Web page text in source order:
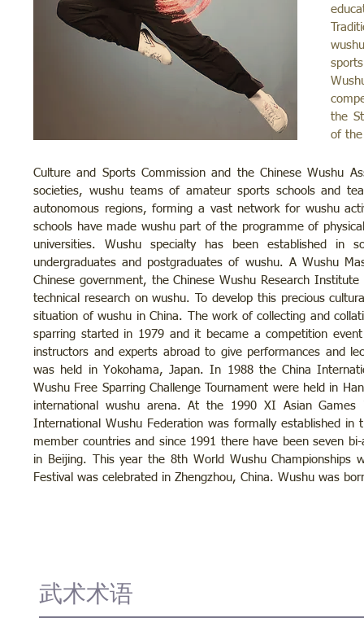
the
of the
Culture and Sports Commission and the Chinese Wushu
societies, wushu teams of amateur sports schools and
autonomous regions, forming a vast network for wushu
schools have made wushu part of the programme of
universities. Wushu specialty has been established in
undergraduates and postgraduates of wushu. A Wushu
Chinese government, the Chinese Wushu Research
technical research on wushu. To develop this precious
situation of wushu in China. The work of collecting and
sparring started in 1979 and it became a competition
instructors and experts abroad to give performances and
was held in Yokohama, Japan. In 1988 the China
Wushu Free Sparring Challenge Tournament were held in
international wushu arena. At the 1990 XI Asian
International Wushu Federation was formally established
member countries and since 1991 there have been seven
in Beijing. This year the 8th World Wushu
Festival was celebrated in Zhengzhou, China. Wushu was
武术术语